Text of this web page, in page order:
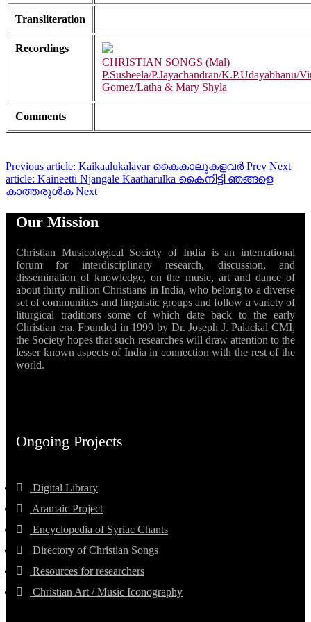
Transliteration
Recordings
CHRISTIAN SONGS (Mal)
P.Susheela/P.Jayachandran/K.P.Udayabhanu/
Gomez/Latha & Mary Shyla
Comments
Previous article: Kaikaalukalavar കൈകാലുകളവർPrev Next
article: Kaineetti Njangale Kaatharulka കൈനീട്ടി ഞങ്ങളെ
കാത്തരുൾകNext
Our Mission
Christian Musicological Society of India is an international
forum for interdisciplinary research, discussion, and
dissemination of knowledge, on the music, art and dance of
about thirty million Christians in India, who belong to a diverse
set of communities and linguistic groups and follow a variety of
liturgical traditions some of which date back to the early
Christian era. Founded in 1999 by Dr. Joseph J. Palackal CMI,
the Society hopes that such researches will draw attention to the
lesser known aspects of India in connection with the rest of the
world.
Ongoing Projects
Digital Library
Aramaic Project
Encyclopedia of Syriac Chants
Directory of Christian Songs
Resources for researchers
Christian Art / Music Iconography